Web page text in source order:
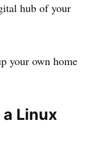
hub of your
your own home
Linux